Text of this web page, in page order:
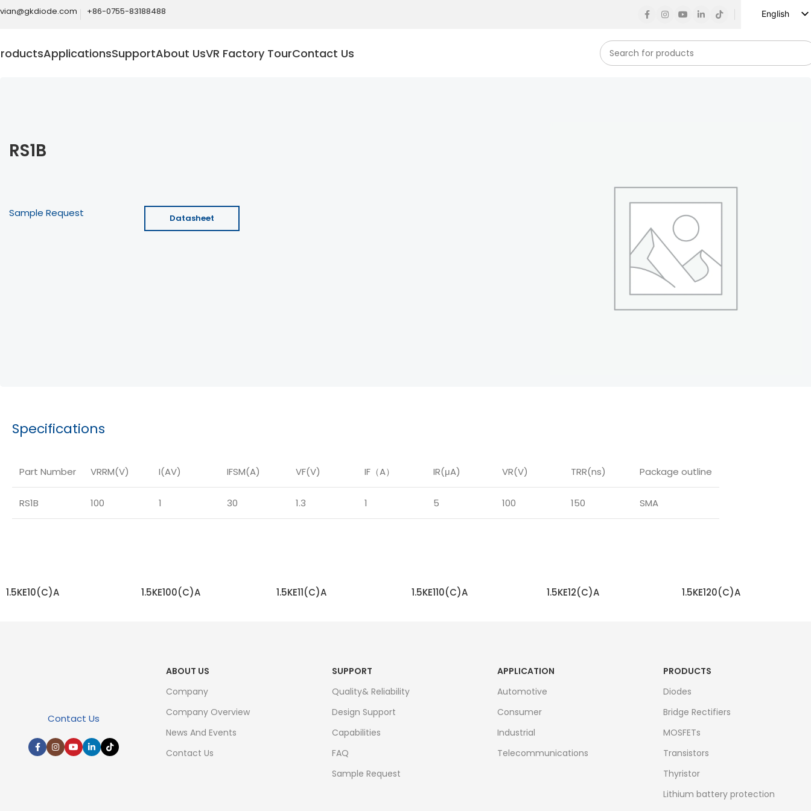
+86-0755-83188488
English
ApplicationsSupportAbout UsVR Factory TourContact Us
RS1B
Sample Request Datasheet
Specifications
Part Number VRRM(V) I(AV) IFSM(A) VF(V) IF （A） IR(μA) VR(V) TRR(ns) Package outline
RS1B 100 1 30 1.3 1 5 100 150 SMA
1.5KE10(C)A 1.5KE100(C)A 1.5KE11(C)A 1.5KE110(C)A 1.5KE12(C)A 1.5KE120(C)A
Contact Us
ABOUT US
Company
Company Overview
News And Events
Contact Us
SUPPORT
Quality& Reliability
Design Support
Capabilities
FAQ
Sample Request
APPLICATION
Automotive
Consumer
Industrial
Telecommunications
PRODUCTS
Diodes
Bridge Rectifiers
MOSFETs
Transistors
Thyristor
Lithium battery protection